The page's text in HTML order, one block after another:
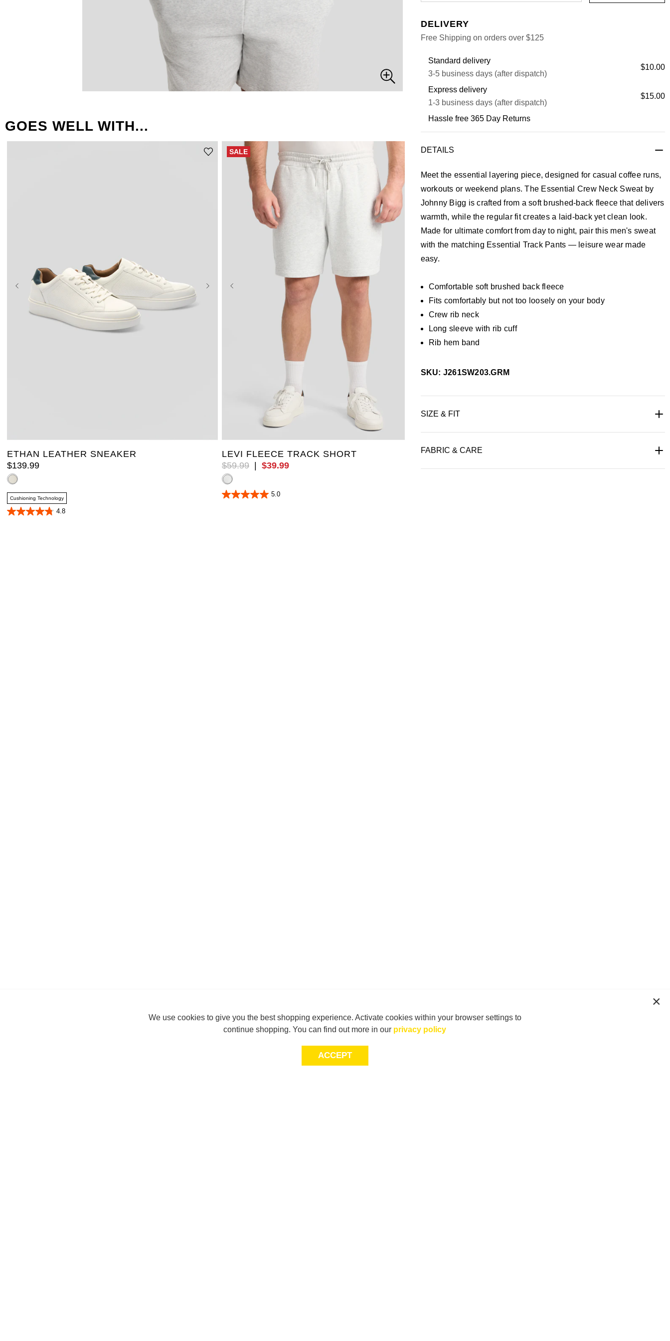
GOES WELL WITH...
ETHAN LEATHER SNEAKER
$139.99
Cushioning Technology
4.8
4.8
SALE
4XL
LEVI FLEECE TRACK SHORT
$59.99 $39.99
5.0
5.0
DELIVERY
Free Shipping on orders over $125
Standard delivery
3-5 business days (after dispatch)
$10.00
Express delivery
1-3 business days (after dispatch)
$15.00
Hassle free 365 Day Returns
DETAILS
Meet the essential layering piece, designed for casual coffee runs,
workouts or weekend plans. The Essential Crew Neck Sweat by
Johnny Bigg is crafted from a soft brushed-back fleece that delivers
warmth, while the regular fit creates a laid-back yet clean look.
Made for ultimate comfort from day to night, pair this men's sweat
with the matching Essential Track Pants — leisure wear made
easy.
Comfortable soft brushed back fleece
Fits comfortably but not too loosely on your body
Crew rib neck
Long sleeve with rib cuff
Rib hem band
SKU: J261SW203.GRM
SIZE & FIT
FABRIC & CARE
We use cookies to give you the best shopping experience. Activate cookies within your browser settings to
continue shopping. You can find out more in our privacy policy
ACCEPT